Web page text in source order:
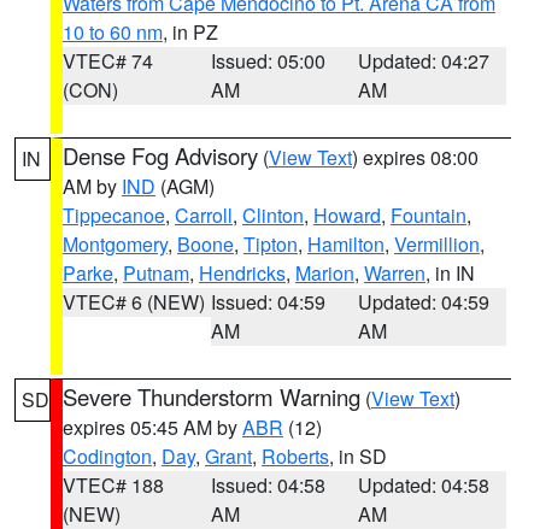
10 to 60 nm, in PZ
VTEC# 74
(CON)
Issued: 05:00
AM
Updated: 04:27
AM
IN Dense Fog Advisory (View Text) expires 08:00
AM by IND (AGM)
Tippecanoe, Carroll, Clinton, Howard, Fountain,
Montgomery, Boone, Tipton, Hamilton, Vermillion,
Parke, Putnam, Hendricks, Marion, Warren, in IN
VTEC# 6 (NEW) Issued: 04:59
AM
Updated: 04:59
AM
SD Severe Thunderstorm Warning (View Text)
expires 05:45 AM byABR (12)
Codington, Day, Grant, Roberts, in SD
VTEC# 188
(NEW)
Issued: 04:58
AM
Updated: 04:58
AM